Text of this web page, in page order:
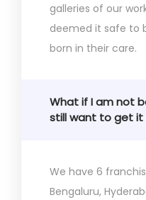
galleries of our
deemed it safe to
born in their care.
What if I am not
still want to get it
We have 6
Bengaluru,